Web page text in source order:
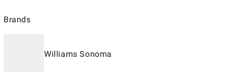
Brands
Williams Sonoma